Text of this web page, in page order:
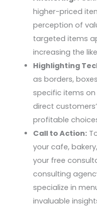
higher-priced
perception of
targeted items
increasing the
Highlighting
as borders,
specific items on
direct
profitable
Call to Action:
your cafe,
your free
consulting
specialize in
invaluable